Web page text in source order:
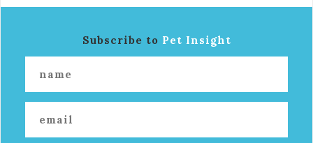
Subscribe to Pet Insight